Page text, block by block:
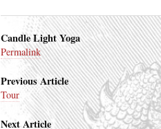
Candle Light Yoga
Permalink
Previous Article
Tour
Next Article